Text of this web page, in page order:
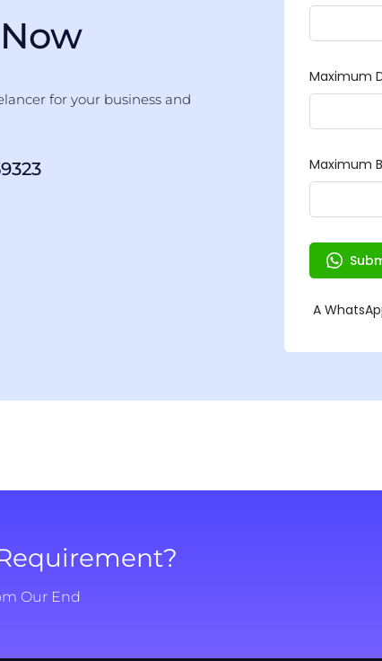
for your business and
Our End